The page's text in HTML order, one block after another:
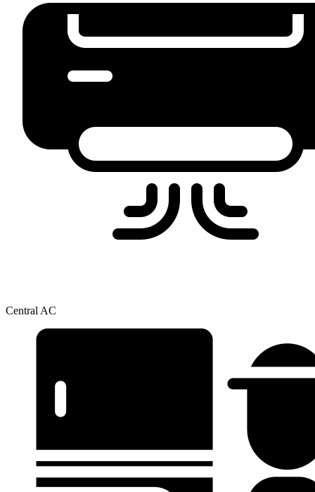
Central AC